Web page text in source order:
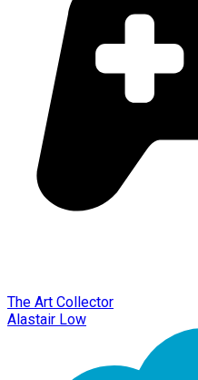
The Art Collector
Alastair Low